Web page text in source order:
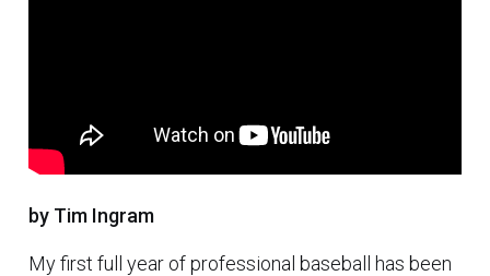
by Tim Ingram
My first full year of professional baseball has been